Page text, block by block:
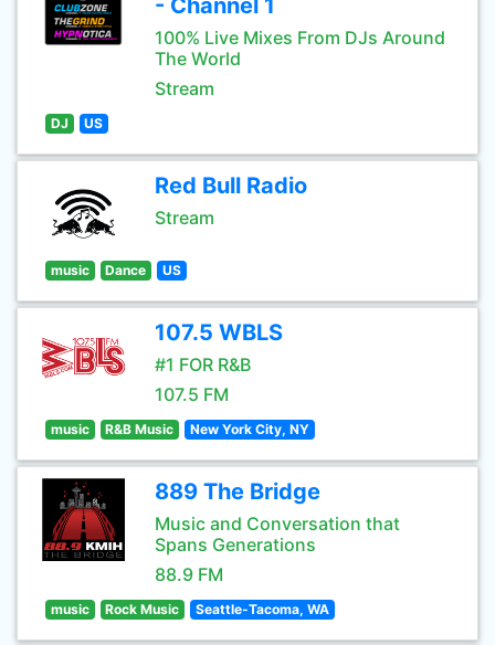
- Channel 1
100% Live Mixes From DJs Around
The World
Stream
DJ US
Red Bull Radio
Stream
music Dance US
107.5 WBLS
#1 FOR R&B
107.5 FM
music R&B Music New York City, NY
889 The Bridge
Music and Conversation that
Spans Generations
88.9 FM
music Rock Music Seattle-Tacoma, WA